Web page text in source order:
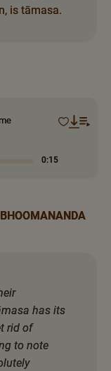
is tāmasa.
0:15
has its
rid of
to note